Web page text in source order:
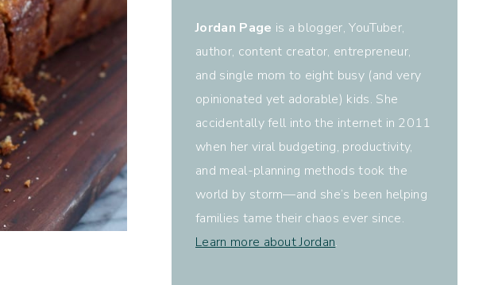
Jordan Page is a blogger, YouTuber,
author, content creator, entrepreneur,
and single mom to eight busy (and very
opinionated yet adorable) kids. She
accidentally fell into the internet in 2011
when her viral budgeting, productivity,
and meal-planning methods took the
world by storm—and she’s been helping
families tame their chaos ever since.
Learn more about Jordan.